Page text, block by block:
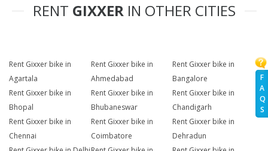
F
A
Q
S
RENT GIXXERIN OTHER CITIES
Rent Gixxer bike in
Agartala
Rent Gixxer bike in
Ahmedabad
Rent Gixxer bike in
Bangalore
Rent Gixxer bike in
Bhopal
Rent Gixxer bike in
Bhubaneswar
Rent Gixxer bike in
Chandigarh
Rent Gixxer bike in
Chennai
Rent Gixxer bike in
Coimbatore
Rent Gixxer bike in
Dehradun